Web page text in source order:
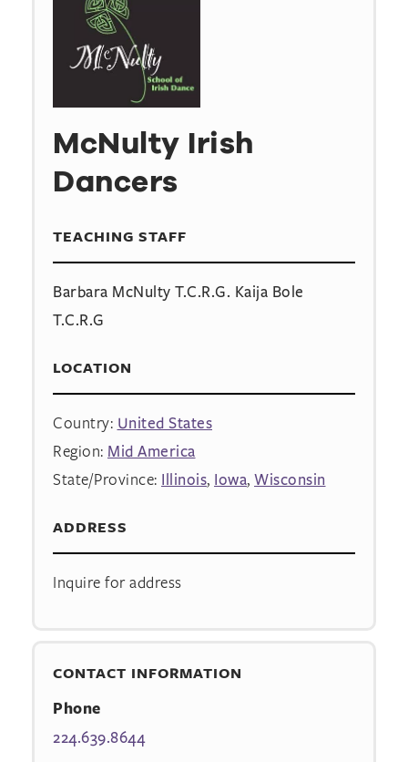
McNulty Irish
Dancers
TEACHING STAFF
Barbara McNulty T.C.R.G. Kaija Bole
T.C.R.G
LOCATION
Country: United States
Region: Mid America
State/Province: Illinois, Iowa, Wisconsin
ADDRESS
Inquire for address
CONTACT INFORMATION
Phone
224.639.8644